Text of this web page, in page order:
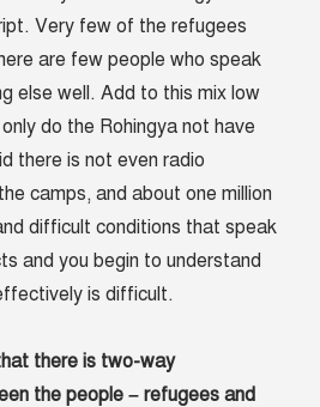
Very few of the refugees
are few people who speak
else well. Add to this mix low
do the Rohingya not have
there is not even radio
camps, and about one million
difficult conditions that speak
and you begin to understand
is difficult.
there is two-way
the people – refugees and